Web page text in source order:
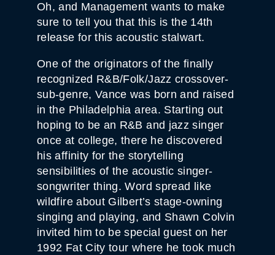
Oh, and Management wants to make
sure to tell you that this is the 14th
release for this acoustic stalwart.
One of the originators of the finally
recognized R&B/Folk/Jazz crossover-
sub-genre, Vance was born and raised
in the Philadelphia area. Starting out
hoping to be an R&B and jazz singer
once at college, there he discovered
his affinity for the storytelling
sensibilities of the acoustic singer-
songwriter thing. Word spread like
wildfire about Gilbert’s stage-owning
singing and playing, and Shawn Colvin
invited him to be special guest on her
1992 Fat City tour where he took much